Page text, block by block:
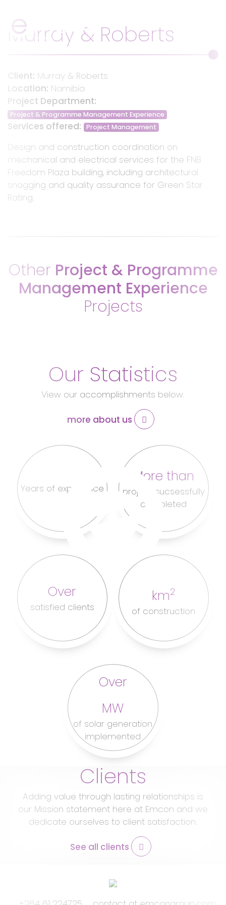
Murray & Roberts -
Main Navigation
Website
Murray & Roberts
Client: Murray & Roberts
Location: Namibia
Project Department:
Project & Programme Management Experience
Services offered: Project Management
Design and construction coordination on
mechanical and electrical services for the FNB
Freedom Plaza building, including architectural
snagging and quality assurance for Green Star
Rating.
Other Project & Programme
Management Experience
Projects
Our Statistics
View our accomplishments below.
more about us
Years of experience
More than
project sucsessfully
completed
Over
satisfied clients
km2
of construction
Over
MW
of solar generation
implemented
Clients
Adding value through lasting relationships is
our Mission statement here at Emcon and we
dedicate ourselves to client satisfaction.
See all clients